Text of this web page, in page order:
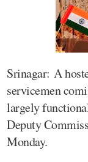
Srinagar: A
servicemen
largely
Deputy
Monday.